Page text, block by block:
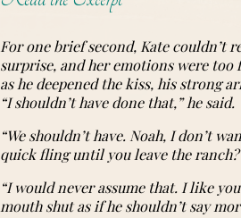
For one brief second, Kate couldn’t
surprise, and her emotions were too
as he deepened the kiss, his strong
“I shouldn’t have done that,” he said.
“We shouldn’t have. Noah, I don’t
quick fling until you leave the
“I would never assume that. I like
mouth shut as if he shouldn’t say